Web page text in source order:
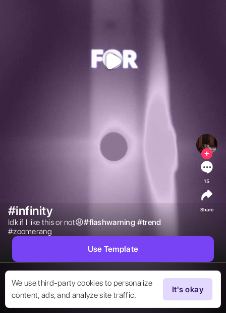
We use third-party cookies to personalize
content, ads, and analyze site traffic.
It's okay
#infinity
Idk if I like this or not😩
#zoomerang
#flashwarning #trend
15
Share
Use Template